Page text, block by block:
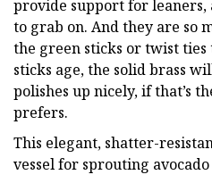
provide support for leaners,
to grab on. And they are so
the green sticks or twist ties
sticks age, the solid brass
polishes up nicely, if that’s
prefers.
This elegant, shatter-
vessel for sprouting